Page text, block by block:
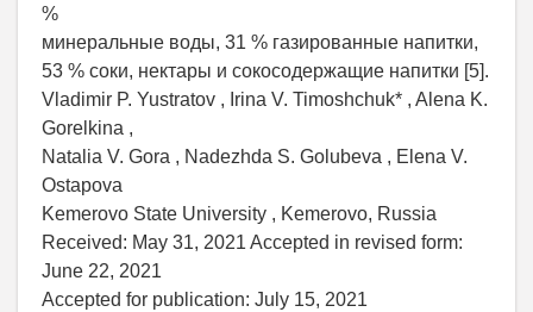
%
минеральные воды, 31 % газированные напитки,
53 % соки, нектары и сокосодержащие напитки [5].
Vladimir P. Yustratov , Irina V. Timoshchuk* , Alena K.
Gorelkina ,
Natalia V. Gora , Nadezhda S. Golubeva , Elena V.
Ostapova
Kemerovo State University , Kemerovo, Russia
Received: May 31, 2021 Accepted in revised form:
June 22, 2021
Accepted for publication: July 15, 2021